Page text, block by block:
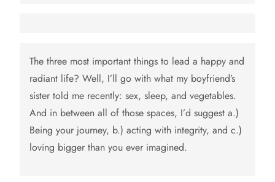
The three most important things to lead a happy and
radiant life? Well, I’ll go with what my boyfriend’s
sister told me recently: sex, sleep, and vegetables.
And in between all of those spaces, I’d suggest a.)
Being your journey, b.) acting with integrity, and c.)
loving bigger than you ever imagined.